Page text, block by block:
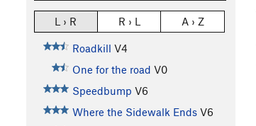
L › R R › L A › Z
Roadkill V4
One for the road V0
Speedbump V6
Where the Sidewalk Ends V6